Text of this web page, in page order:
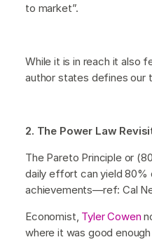
to market”.
While it is in reach it also
author states defines our
2. The Power Law
The Pareto Principle or
daily effort can yield
achievements—ref: Cal
Economist, Tyler Cowen
where it was good